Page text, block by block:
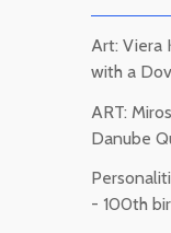
Art: Viera
with a
ART:
Danube
- 100th